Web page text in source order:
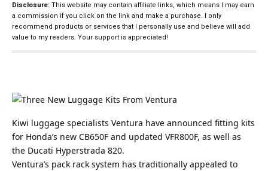
Disclosure: This website may contain affiliate links, which means I may earn
a commission if you click on the link and make a purchase. I only
recommend products or services that I personally use and believe will add
value to my readers. Your support is appreciated!
Kiwi luggage specialists Ventura have announced fitting kits
for Honda’s new CB650F and updated VFR800F, as well as
the Ducati Hyperstrada 820.
Ventura’s pack rack system has traditionally appealed to